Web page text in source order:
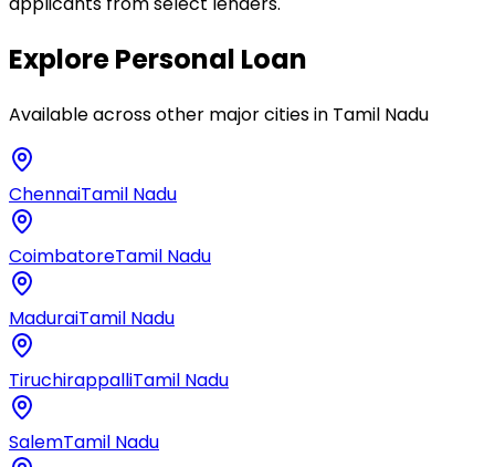
ExplorePersonal Loan
Available across other major cities in Tamil Nadu
ChennaiTamil Nadu
CoimbatoreTamil Nadu
MaduraiTamil Nadu
TiruchirappalliTamil Nadu
SalemTamil Nadu